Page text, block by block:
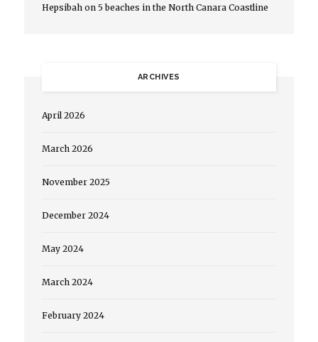
Hepsibah on 5 beaches in the North Canara Coastline
ARCHIVES
April 2026
March 2026
November 2025
December 2024
May 2024
March 2024
February 2024